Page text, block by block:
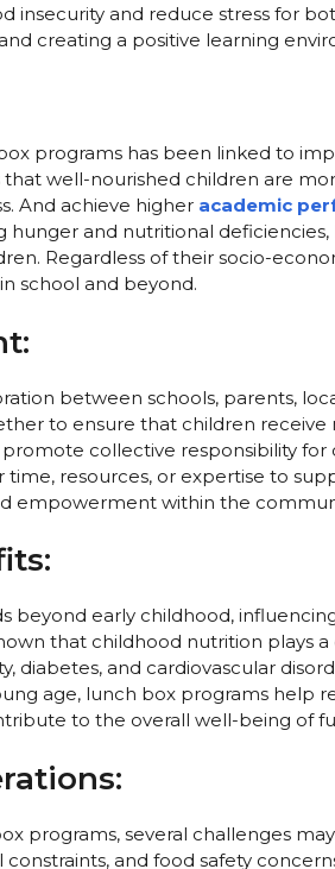
insecurity and reduce stress for
creating a positive learning
programs has been linked to
well-nourished children are
And achieve higher academic
hunger and nutritional
Regardless of their socio-
school and beyond.
between schools, parents,
to ensure that children receive
collective responsibility for
resources, or expertise to
empowerment within the
beyond early childhood,
that childhood nutrition plays a
diabetes, and cardiovascular
age, lunch box programs help
to the overall well-being of
programs, several challenges
and food safety